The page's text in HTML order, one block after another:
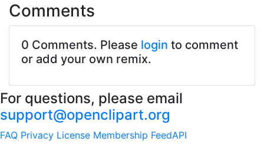
Comments
0 Comments. Please login to comment
or add your own remix.
For questions, please email
support@openclipart.org
FAQ Privacy License Membership FeedAPI